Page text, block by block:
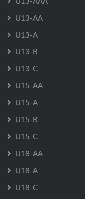
U13-AA
U13-A
U13-B
U13-C
U15-AA
U15-A
U15-B
U15-C
U18-AA
U18-A
U18-C